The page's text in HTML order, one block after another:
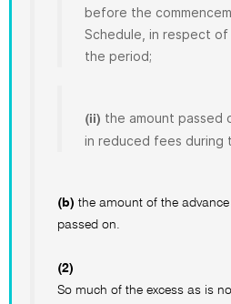
before the
Schedule, in respect
the period;
(ii) the amount passed
in reduced fees during
(b) the amount of the
passed on.
(2)
So much of the excess as is